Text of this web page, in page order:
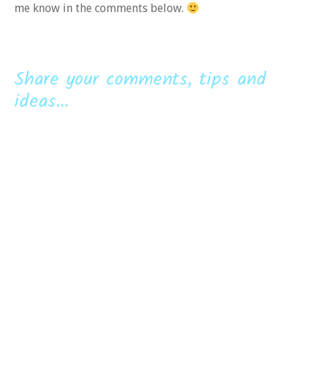
me know in the comments below.
Share your comments, tips and
ideas...